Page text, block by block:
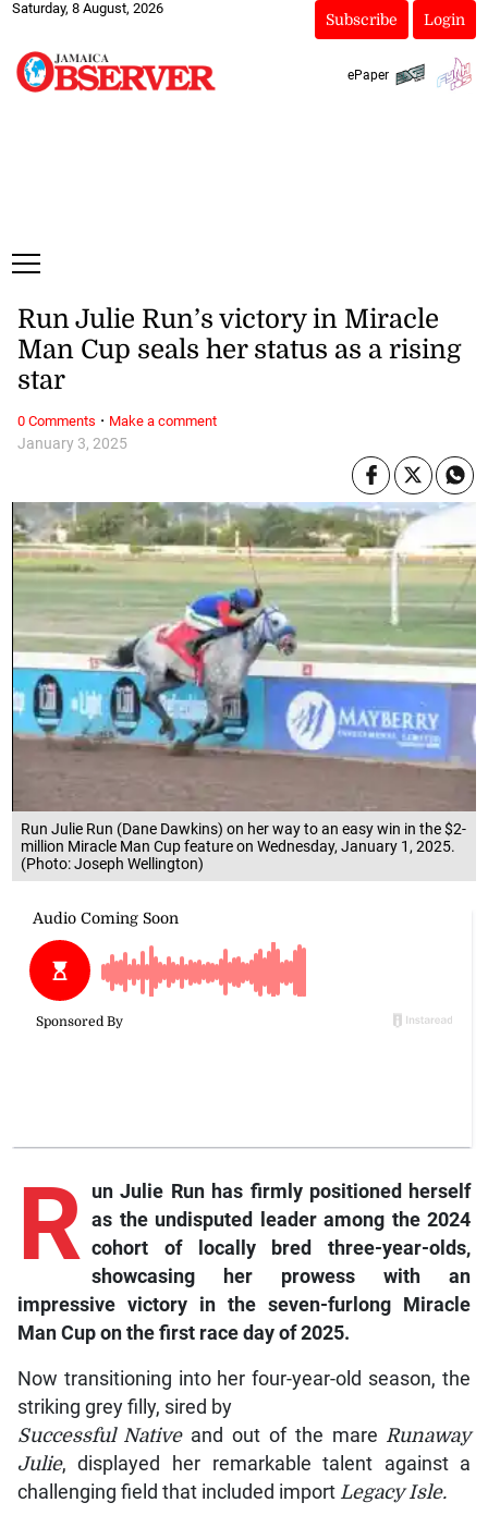
Saturday, 8 August, 2026
Subscribe Login
ePaper
Run Julie Run (Dane Dawkins) on her way to an easy win in the $2-
million Miracle Man Cup feature on Wednesday, January 1, 2025.
(Photo: Joseph Wellington)
January 3, 2025
Run Julie Run’s victory in Miracle
Man Cup seals her status as a rising
star
R unJulie Run has firmly positioned herself
as the undisputed leader among the 2024
cohort of locally bred three-year-olds,
showcasing her prowess with an
impressive victory in the seven-furlong Miracle
Man Cup on the first race day of 2025.
Now transitioning into her four-year-old season, the
striking grey filly, sired by
Successful Nativeand out of the mare Runaway
Julie, displayed her remarkable talent against a
challenging field that included import Legacy Isle.
0 Comments · Make a comment